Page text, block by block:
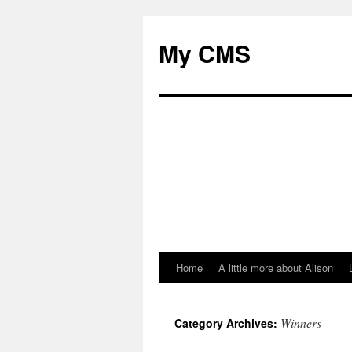
My CMS
Skip
content
Home A little more about Alison
Category Archives: Winners